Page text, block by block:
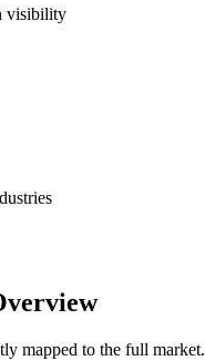
visibility
mapped to the full market.